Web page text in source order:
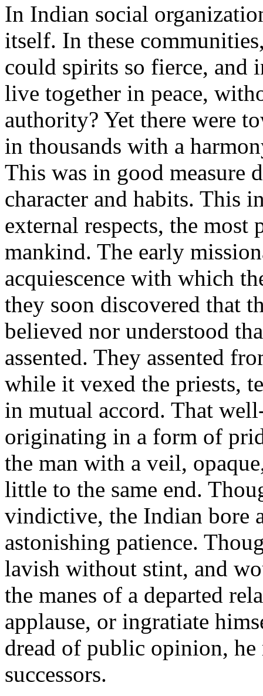
In Indian social
itself. In these
could spirits so fierce, and
live together in peace,
authority? Yet there were
in thousands with a
This was in good measure
character and habits. This
external respects, the
mankind. The early
acquiescence with which
they soon discovered that
believed nor understood
assented. They assented
while it vexed the priests,
in mutual accord. That
originating in a form of
the man with a veil,
little to the same end.
vindictive, the Indian bore
astonishing patience.
lavish without stint, and
the manes of a departed
applause, or ingratiate
dread of public opinion,
successors.